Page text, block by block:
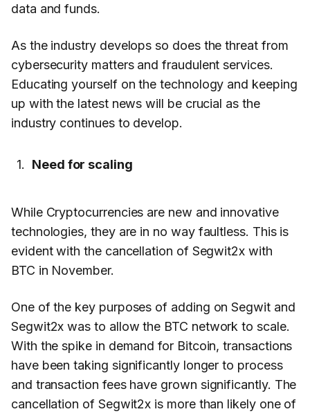
data and funds.
As the industry develops so does the threat from
cybersecurity matters and fraudulent services.
Educating yourself on the technology and keeping
up with the latest news will be crucial as the
industry continues to develop.
Need for scaling
While Cryptocurrencies are new and innovative
technologies, they are in no way faultless. This is
evident with the cancellation of Segwit2x with
BTC in November.
One of the key purposes of adding on Segwit and
Segwit2x was to allow the BTC network to scale.
With the spike in demand for Bitcoin, transactions
have been taking significantly longer to process
and transaction fees have grown significantly. The
cancellation of Segwit2x is more than likely one of